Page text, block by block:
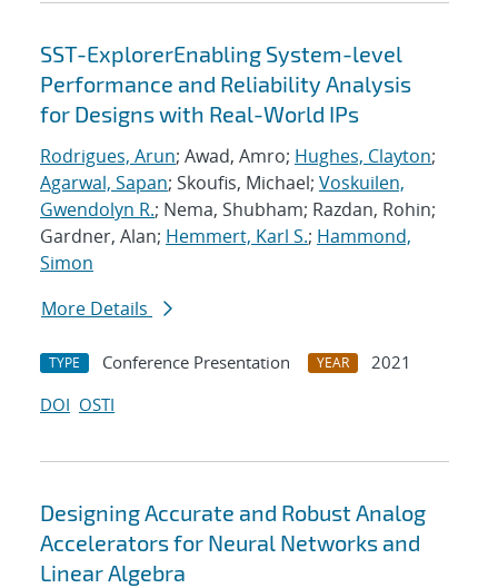
SST-ExplorerEnabling System-level
Performance and Reliability Analysis
for Designs with Real-World IPs
Rodrigues, Arun; Awad, Amro; Hughes, Clayton;
Agarwal, Sapan; Skoufis, Michael; Voskuilen,
Gwendolyn R.; Nema, Shubham; Razdan, Rohin;
Gardner, Alan; Hemmert, Karl S.; Hammond,
Simon
More Details
TYPE Conference Presentation YEAR
2021
DOI OSTI
Designing Accurate and Robust Analog
Accelerators for Neural Networks and
Linear Algebra